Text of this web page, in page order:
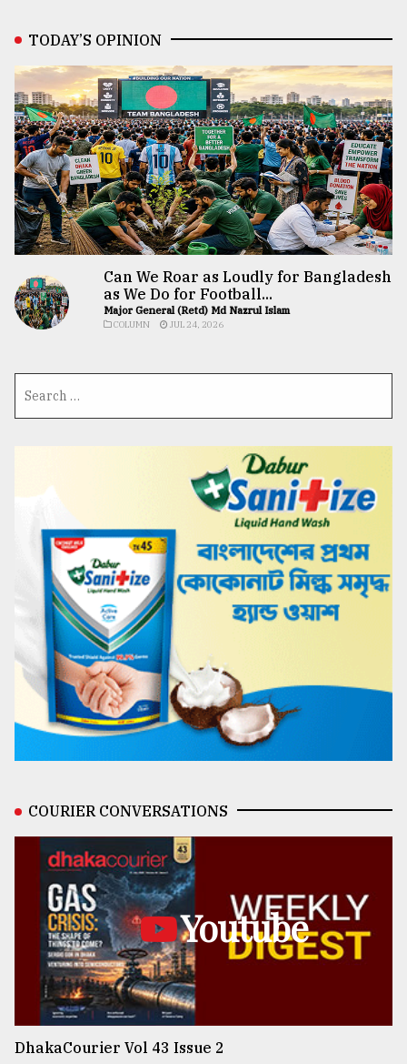
TODAY’S OPINION
Can We Roar as Loudly for Bangladesh
as We Do for Football...
Major General (Retd) Md Nazrul Islam
COLUMN JUL 24, 2026
COURIER CONVERSATIONS
Youtube
DhakaCourier Vol 43 Issue 2